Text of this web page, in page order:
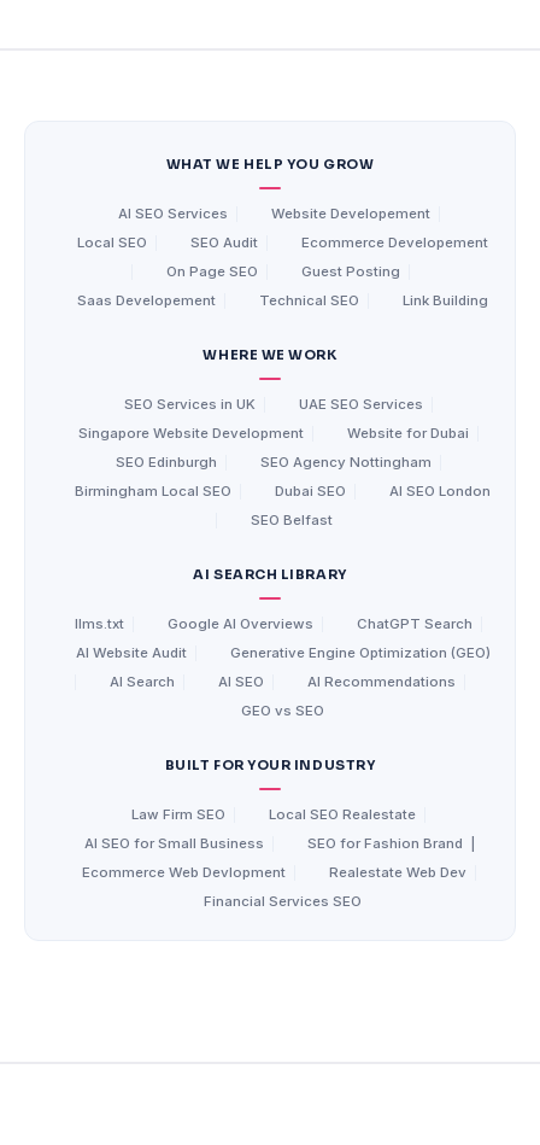
WHAT WE HELP YOU GROW
AI SEO Services Website Developement
Local SEO
SEO Audit
Ecommerce Developement
On Page SEO Guest Posting
Saas Developement
Technical SEO Link Building
WHERE WE WORK
SEO Services in UK UAE SEO Services
Singapore Website Development
Website for Dubai
SEO Edinburgh
SEO Agency Nottingham
Birmingham Local SEO
Dubai SEO
AI SEO London
SEO Belfast
AI SEARCH LIBRARY
llms.txt Google AI Overviews ChatGPT Search
AI Website Audit
Generative Engine Optimization (GEO)
AI Search AI SEO AI Recommendations
GEO vs SEO
BUILT FOR YOUR INDUSTRY
Law Firm SEO Local SEO Realestate
AI SEO for Small Business
SEO for Fashion Brand
Ecommerce Web Devlopment
Realestate Web Dev
Financial Services SEO